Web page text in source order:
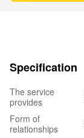
Specification
The service
provides
Form of
relationships